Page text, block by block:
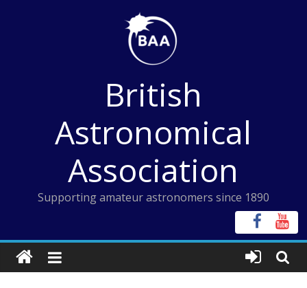
British
Astronomical
Association
Supporting amateur astronomers since 1890